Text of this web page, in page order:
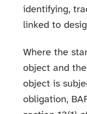
identifying,
linked to
Where the
object and
object is
obligation,